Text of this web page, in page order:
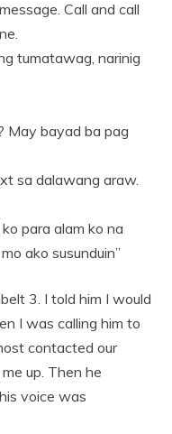
Call and call
tumatawag, narinig
May bayad ba pag
sa dalawang araw.
para alam ko na
ako susunduin”
3. I told him I would
I was calling him to
contacted our
up. Then he
voice was